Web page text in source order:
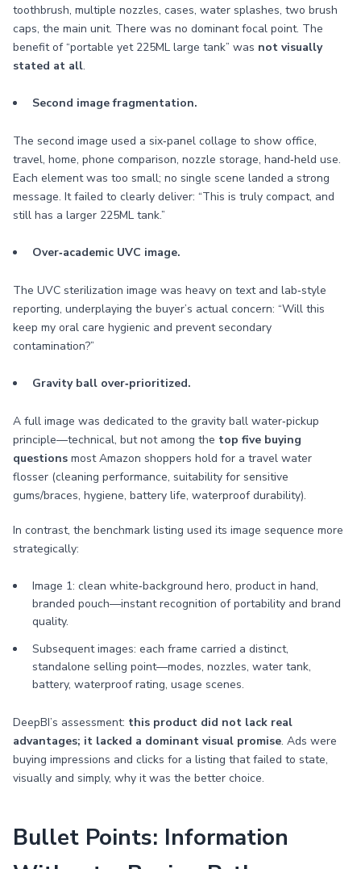
toothbrush, multiple nozzles, cases, water splashes, two brush
caps, the main unit. There was no dominant focal point. The
benefit of “portable yet 225ML large tank” was not visually
stated at all.
Second image fragmentation.
The second image used a six‑panel collage to show office,
travel, home, phone comparison, nozzle storage, hand‑held use.
Each element was too small; no single scene landed a strong
message. It failed to clearly deliver: “This is truly compact, and
still has a larger 225ML tank.”
Over‑academic UVC image.
The UVC sterilization image was heavy on text and lab‑style
reporting, underplaying the buyer’s actual concern: “Will this
keep my oral care hygienic and prevent secondary
contamination?”
Gravity ball over‑prioritized.
A full image was dedicated to the gravity ball water‑pickup
principle—technical, but not among the top five buying
questions most Amazon shoppers hold for a travel water
flosser (cleaning performance, suitability for sensitive
gums/braces, hygiene, battery life, waterproof durability).
In contrast, the benchmark listing used its image sequence more
strategically:
Image 1: clean white‑background hero, product in hand,
branded pouch—instant recognition of portability and brand
quality.
Subsequent images: each frame carried a distinct,
standalone selling point—modes, nozzles, water tank,
battery, waterproof rating, usage scenes.
DeepBI’s assessment: this product did not lack real
advantages; it lacked a dominant visual promise. Ads were
buying impressions and clicks for a listing that failed to state,
visually and simply, why it was the better choice.
Bullet Points: Information